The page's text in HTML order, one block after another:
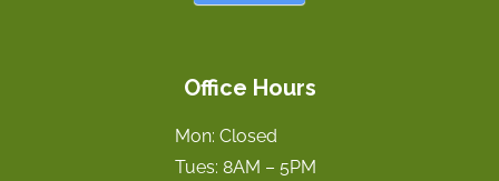
Office Hours
Mon: Closed
Tues: 8AM – 5PM